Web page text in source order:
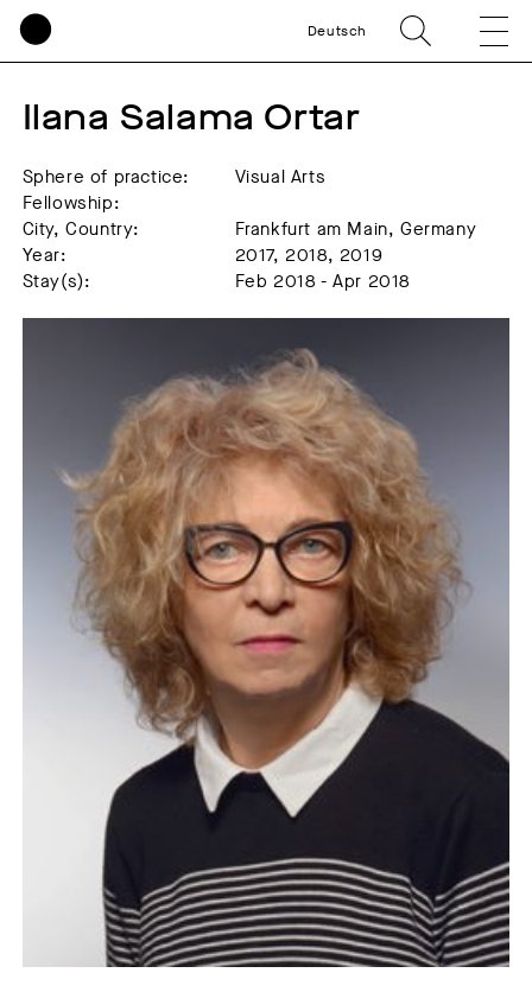
Deutsch
Ilana Salama Ortar
Sphere of practice:
Visual Arts
Fellowship:
City, Country:
Frankfurt am Main, Germany
Year:
2017, 2018, 2019
Stay(s):
Feb 2018 - Apr 2018